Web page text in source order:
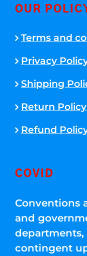
OUR
Terms and
Privacy
Shipping
Return Policy
Refund
COVID
Conventions
and
contingent